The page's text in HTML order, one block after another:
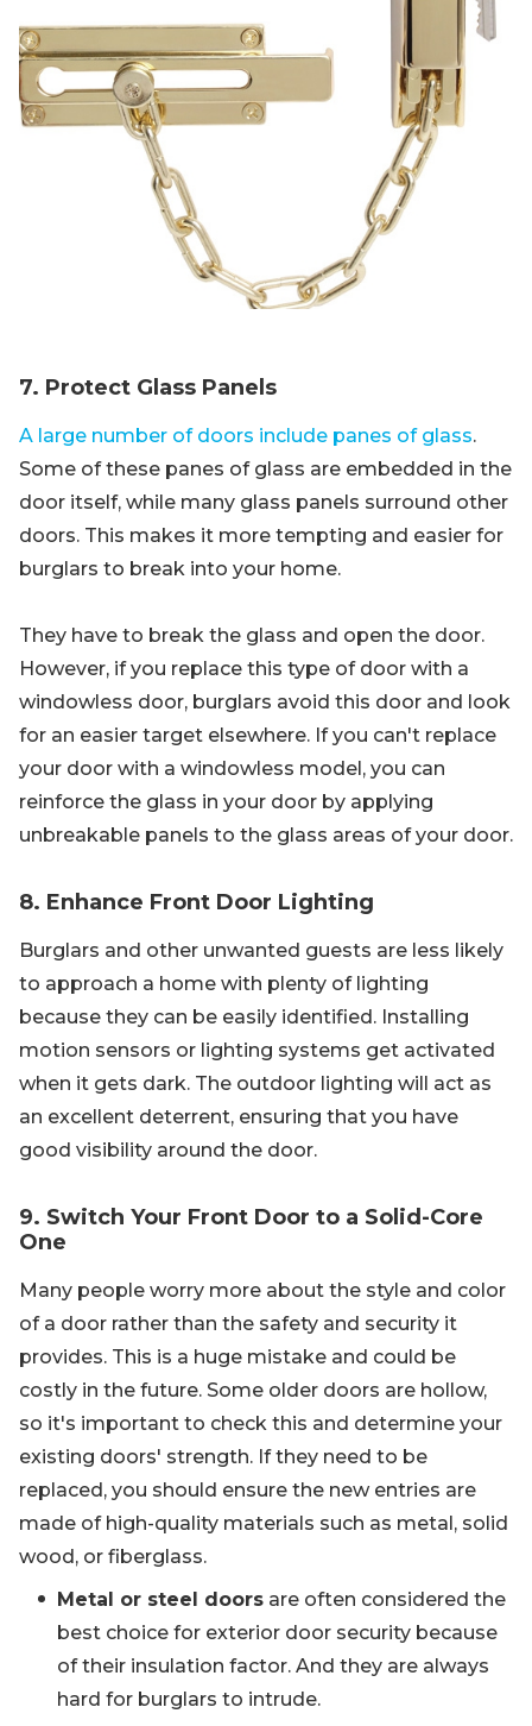
7. Protect Glass Panels
A large number of doors include panes of glass.
Some of these panes of glass are embedded in the
door itself, while many glass panels surround other
doors. This makes it more tempting and easier for
burglars to break into your home.
They have to break the glass and open the door.
However, if you replace this type of door with a
windowless door, burglars avoid this door and look
for an easier target elsewhere. If you can't replace
your door with a windowless model, you can
reinforce the glass in your door by applying
unbreakable panels to the glass areas of your door.
8. Enhance Front Door Lighting
Burglars and other unwanted guests are less likely
to approach a home with plenty of lighting
because they can be easily identified. Installing
motion sensors or lighting systems get activated
when it gets dark. The outdoor lighting will act as
an excellent deterrent, ensuring that you have
good visibility around the door.
9. Switch Your Front Door to a Solid-Core
One
Many people worry more about the style and color
of a door rather than the safety and security it
provides. This is a huge mistake and could be
costly in the future. Some older doors are hollow,
so it's important to check this and determine your
existing doors' strength. If they need to be
replaced, you should ensure the new entries are
made of high-quality materials such as metal, solid
wood, or fiberglass.
Metal or steel doors are often considered the
best choice for exterior door security because
of their insulation factor. And they are always
hard for burglars to intrude.